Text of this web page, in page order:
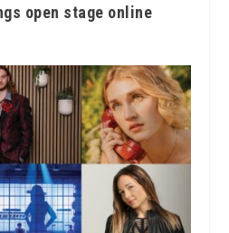
open stage online